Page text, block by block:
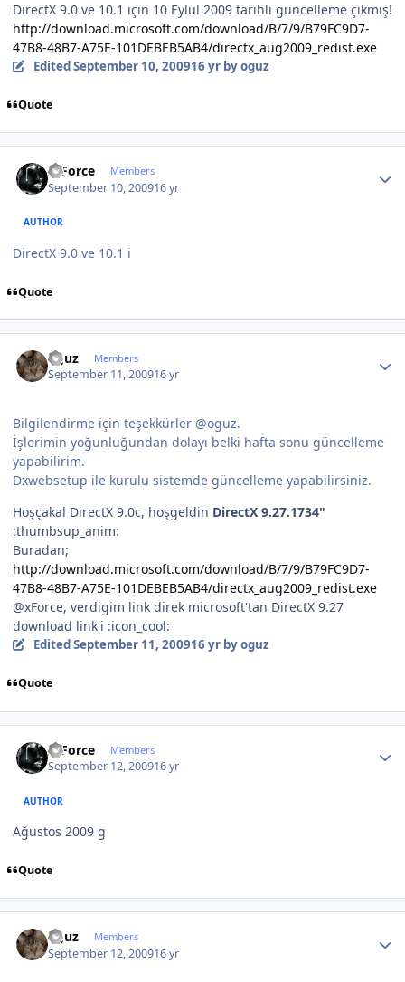
DirectX 9.0 ve 10.1 için 10 Eylül 2009 tarihli güncelleme çıkmış!
http://download.microsoft.com/download/B/7/9/B79FC9D7-
47B8-48B7-A75E-101DEBEB5AB4/directx_aug2009_redist.exe
EditedSeptember 10, 200916 yrby oguz
Quote
X-Force Members
September 10, 200916 yr
AUTHOR
DirectX 9.0 ve 10.1 i
Quote
oguz Members
September 11, 200916 yr
Bilgilendirme için teşekkürler @oguz.
İşlerimin yoğunluğundan dolayı belki hafta sonu güncelleme
yapabilirim.
Dxwebsetup ile kurulu sistemde güncelleme yapabilirsiniz.
Hoşçakal DirectX 9.0c, hoşgeldin DirectX 9.27.1734"
:thumbsup_anim:
Buradan;
http://download.microsoft.com/download/B/7/9/B79FC9D7-
47B8-48B7-A75E-101DEBEB5AB4/directx_aug2009_redist.exe
@xForce, verdigim link direk microsoft'tan DirectX 9.27
download link'i :icon_cool:
Edited September 11, 200916 yrby oguz
Quote
X-Force Members
September 12, 200916 yr
AUTHOR
Ağustos 2009 g
Quote
oguz Members
September 12, 200916 yr